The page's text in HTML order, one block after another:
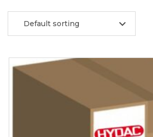
Default sorting